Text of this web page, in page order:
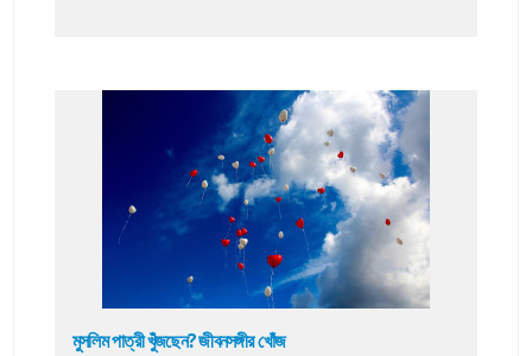
মুসলিম পাত্রী খুঁজছেন? জীবনসঙ্গীর খোঁজ